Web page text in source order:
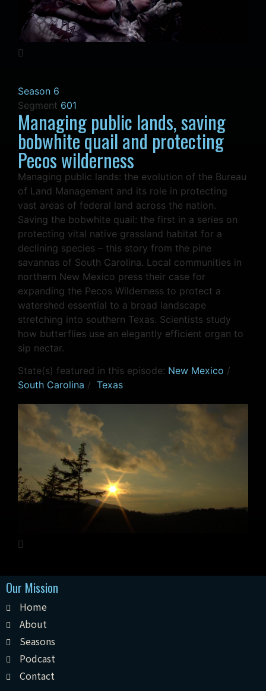
Season 6
Segment 601
Managing public lands, saving
bobwhite quail and protecting
Pecos wilderness
Managing public lands: the evolution of the Bureau
of Land Management and its role in protecting
vast areas of federal land across the nation.
Saving the bobwhite quail: the first in a series on
protecting vital native grassland habitat for a
declining species – this story from the pine
savannas of South Carolina. Local communities in
northern New Mexico press their case for
expanding the Pecos Wilderness to protect a
watershed essential to a broad landscape
stretching into southern Texas. Scientists study
how butterflies use an elegantly efficient organ to
sip nectar.
State(s) featured in this episode: New Mexico /
South Carolina / Texas
Our Mission
Home
About
Seasons
Podcast
Contact